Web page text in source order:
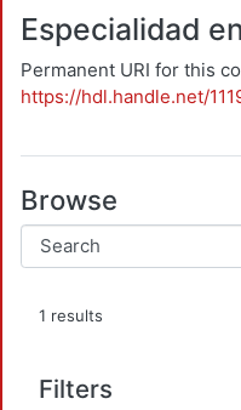
Especialidad
Permanent URI for this
https://hdl.handle.net/
Browse
1 results
Filters